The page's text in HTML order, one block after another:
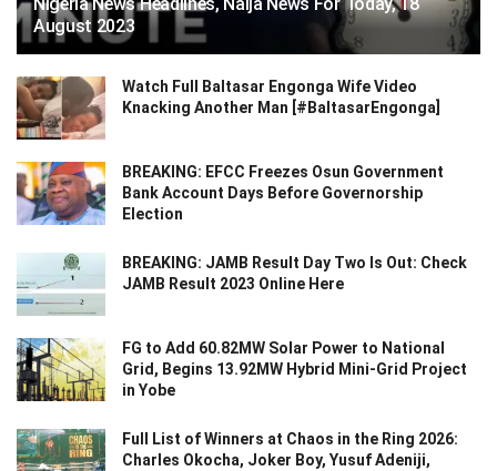
August 2023
Watch Full Baltasar Engonga Wife Video
Knacking Another Man [#BaltasarEngonga]
BREAKING: EFCC Freezes Osun Government
Bank Account Days Before Governorship
Election
BREAKING: JAMB Result Day Two Is Out: Check
JAMB Result 2023 Online Here
FG to Add 60.82MW Solar Power to National
Grid, Begins 13.92MW Hybrid Mini-Grid Project
in Yobe
Full List of Winners at Chaos in the Ring 2026:
Charles Okocha, Joker Boy, Yusuf Adeniji,